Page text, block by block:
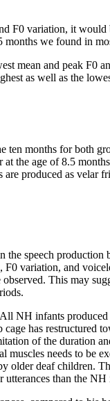
F0 variation, it
we found in
mean and peak F0
as well as the
months for both
the age of 8.5
produced as velar
the speech
variation, and
This may
NH infants
has restructured
of the duration
needs to be
older deaf children.
utterances than the NH